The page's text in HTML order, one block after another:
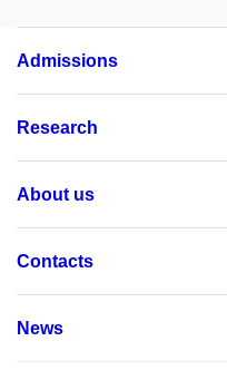
Admissions
Research
About us
Contacts
News